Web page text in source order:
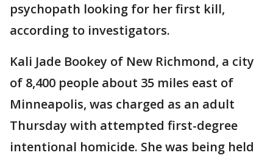
psychopath looking for her first kill,
according to investigators.
Kali Jade Bookey of New Richmond, a city
of 8,400 people about 35 miles east of
Minneapolis, was charged as an adult
Thursday with attempted first-degree
intentional homicide. She was being held